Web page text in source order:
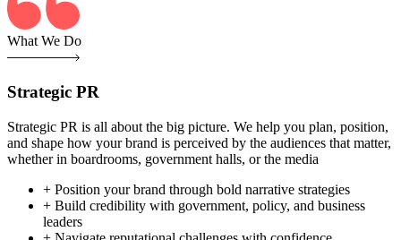
What We Do
Strategic PR
Strategic PR is all about the big picture. We help you plan, position,
and shape how your brand is perceived by the audiences that matter,
whether in boardrooms, government halls, or the media
+ Position your brand through bold narrative strategies
+ Build credibility with government, policy, and business
leaders